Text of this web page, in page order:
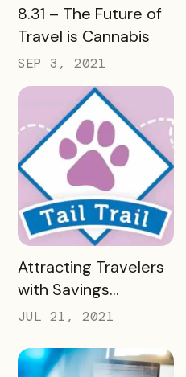
READ MORE
8.31 – The Future of
Travel is Cannabis
SEP 3, 2021
READ MORE
Attracting Travelers
with Savings
Passports, Check-In
JUL 21, 2021